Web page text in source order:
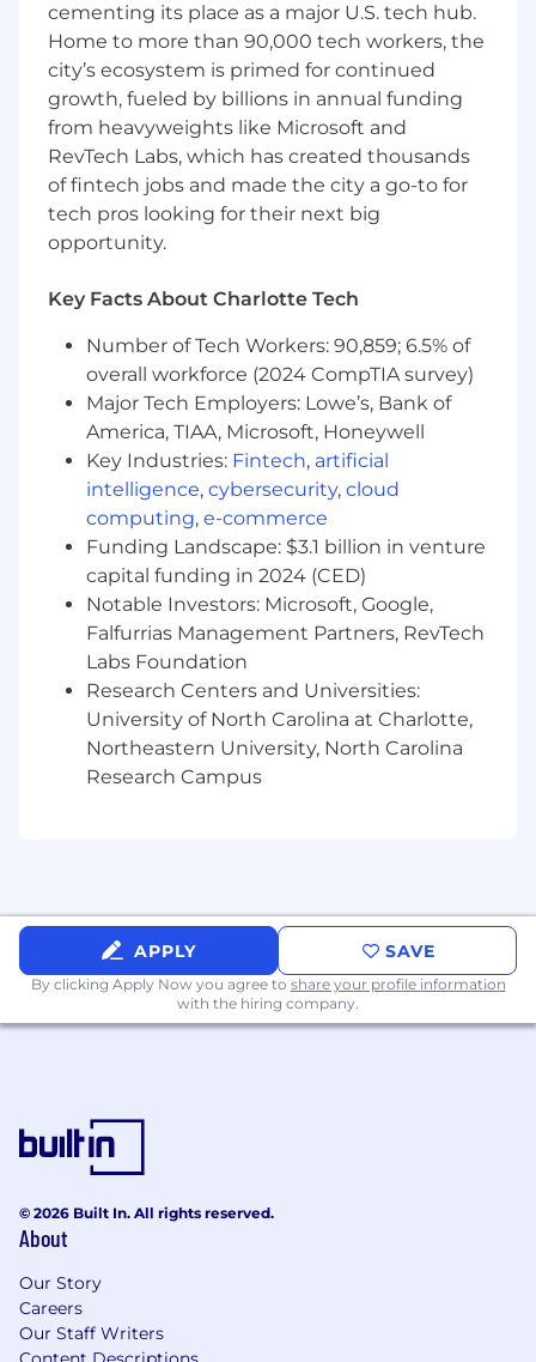
details of work for assigned tasks, or at
project level for smaller-scale projects.
Coordinates tasks and proper sequencing
of tasks with internal staff, project
managers and clients.
Collects, assimilates, and manages data for
engineering work.
Prepares a variety of engineering
deliverables such as contract documents,
project documents, and studies with little
Recognizes, defines, and seeks to resolve
Understands and adheres to budget,
schedule, and quality requirements.
Demonstrates understanding of project
phases, schedules and schedule recovery
as it pertains to engineering production
and deliverables
Completes expense reports and
timesheets in a timely and accurate
manner and seeks direction from
supervisor when
conflicts arise.
Assists in the development and production
of project scope of work packages (scope,
schedule & budget) for assigned
Experience
Bachelor’s degree in Electrical, Mechanical,
or Chemical Engineering from an ABET
Related work experience demonstrating
continuous growth and knowledge
expansion.
Overseeing technical aspects of projects
and providing guidance and mentorship to
better. Equal Opportunity Employer/Protected
Veterans/Individuals with Disabilities
This employer is required to notify all applicants
of their rights pursuant to federal employment
laws. For further information, please review the
Know Your Rights notice from the Department
of Labor.
cementing its place as a major U.S. tech hub.
Home to more than 90,000 tech workers, the
city’s ecosystem is primed for continued
growth, fueled by billions in annual funding
from heavyweights like Microsoft and
RevTech Labs, which has created thousands
of fintech jobs and made the city a go-to for
tech pros looking for their next big
opportunity.
Key Facts About Charlotte Tech
Number of Tech Workers: 90,859; 6.5% of
overall workforce (2024 CompTIA survey)
Major Tech Employers: Lowe’s, Bank of
America, TIAA, Microsoft, Honeywell
Key Industries: Fintech, artificial
intelligence, cybersecurity, cloud
computing, e-commerce
Funding Landscape: $3.1 billion in venture
capital funding in 2024 (CED)
Notable Investors: Microsoft, Google,
Falfurrias Management Partners, RevTech
Labs Foundation
Research Centers and Universities:
University of North Carolina at Charlotte,
Northeastern University, North Carolina
Research Campus
APPLY SAVE
By clicking Apply Now you agree to share your profile information
with the hiring company.
© 2026 Built In. All rights reserved.
About
Our Story
Careers
Our Staff Writers